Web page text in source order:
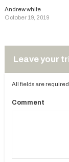
Andrew white
October 19, 2019
Leave your
All fields are
Comment